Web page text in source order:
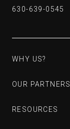
630-639-0545
WHY US?
OUR PARTNERS
RESOURCES